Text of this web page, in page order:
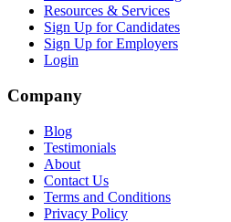
Resources & Services
Sign Up for Candidates
Sign Up for Employers
Login
Company
Blog
Testimonials
About
Contact Us
Terms and Conditions
Privacy Policy